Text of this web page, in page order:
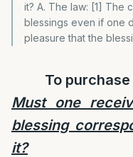
it? A. The law: [1] The
blessings even if one
pleasure that the
To
Must one
blessing
it?